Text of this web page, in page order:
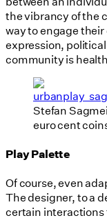
the vibrancy of the
way to engage
expression,
community is
Stefan
euro cent
Play Palette
Of course, even
The designer, to a
certain interactions